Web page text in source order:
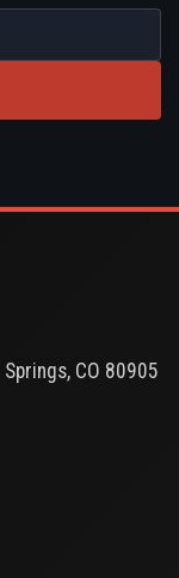
CO 80905